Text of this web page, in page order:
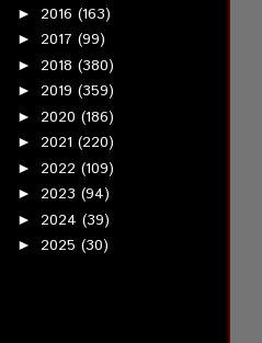
► 2016 (163)
► 2017 (99)
► 2018 (380)
► 2019 (359)
► 2020 (186)
► 2021 (220)
► 2022 (109)
► 2023 (94)
► 2024 (39)
► 2025 (30)